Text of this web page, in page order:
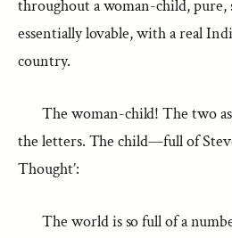
throughout a woman-child, pure,
essentially lovable, with a real
country.
The woman-child! The two
the letters. The child—full of
Thought’:
The world is so full of a